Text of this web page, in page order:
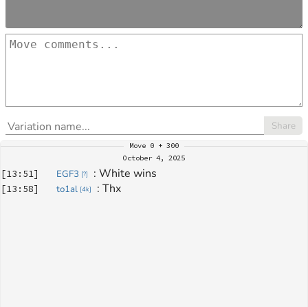
Share
Move 0 + 300
October 4, 2025
[13:51] EGF3 [?] : White wins
[13:58] to1al [4k] : Thx